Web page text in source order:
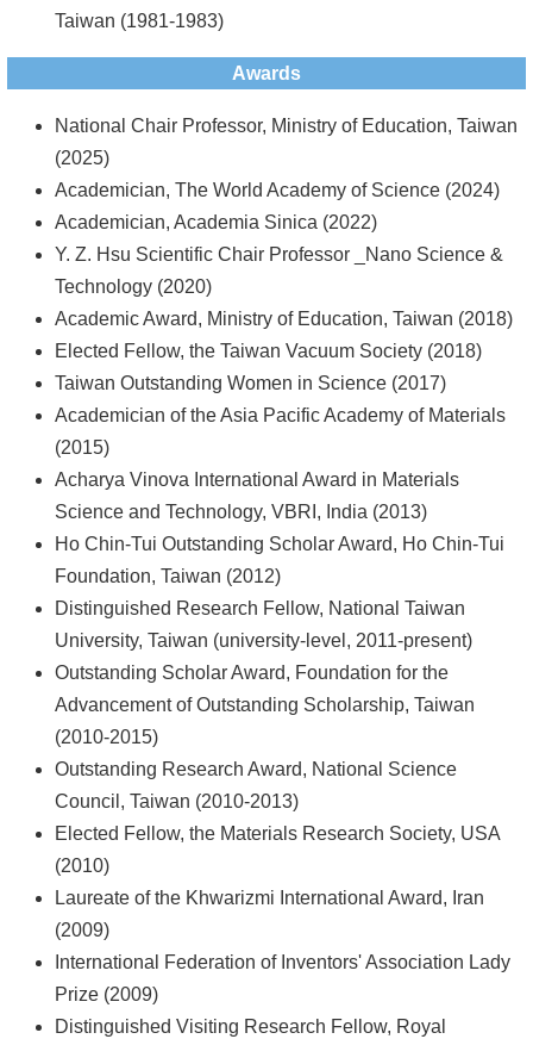
Taiwan (1981-1983)
Awards
National Chair Professor, Ministry of Education, Taiwan
(2025)
Academician, The World Academy of Science (2024)
Academician, Academia Sinica (2022)
Y. Z. Hsu Scientific Chair Professor _Nano Science &
Technology (2020)
Academic Award, Ministry of Education, Taiwan (2018)
Elected Fellow, the Taiwan Vacuum Society (2018)
Taiwan Outstanding Women in Science (2017)
Academician of the Asia Pacific Academy of Materials
(2015)
Acharya Vinova International Award in Materials
Science and Technology, VBRI, India (2013)
Ho Chin-Tui Outstanding Scholar Award, Ho Chin-Tui
Foundation, Taiwan (2012)
Distinguished Research Fellow, National Taiwan
University, Taiwan (university-level, 2011-present)
Outstanding Scholar Award, Foundation for the
Advancement of Outstanding Scholarship, Taiwan
(2010-2015)
Outstanding Research Award, National Science
Council, Taiwan (2010-2013)
Elected Fellow, the Materials Research Society, USA
(2010)
Laureate of the Khwarizmi International Award, Iran
(2009)
International Federation of Inventors' Association Lady
Prize (2009)
Distinguished Visiting Research Fellow, Royal